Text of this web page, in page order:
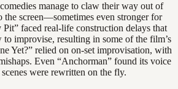
manage to claw their way out of
the screen—sometimes even stronger for
faced real-life construction delays that
to improvise, resulting in some of the film’s
Yet?” relied on on-set improvisation, with
Even “Anchorman” found its voice
were rewritten on the fly.